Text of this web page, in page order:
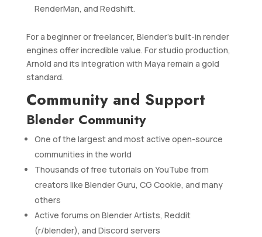
RenderMan, and Redshift.
For a beginner or freelancer, Blender’s built-in render
engines offer incredible value. For studio production,
Arnold and its integration with Maya remain a gold
standard.
Community and Support
Blender Community
One of the largest and most active open-source
communities in the world
Thousands of free tutorials on YouTube from
creators like Blender Guru, CG Cookie, and many
others
Active forums on Blender Artists, Reddit
(r/blender), and Discord servers